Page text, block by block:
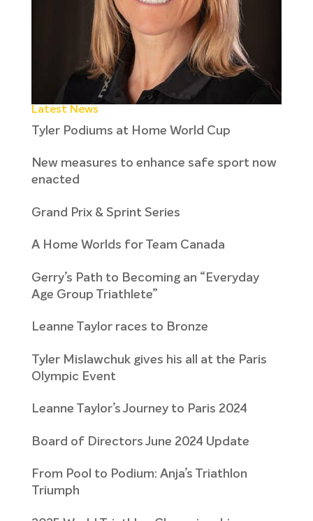
Latest News
Tyler Podiums at Home World Cup
New measures to enhance safe sport now
enacted
Grand Prix & Sprint Series
A Home Worlds for Team Canada
Gerry’s Path to Becoming an “Everyday
Age Group Triathlete”
Leanne Taylor races to Bronze
Tyler Mislawchuk gives his all at the Paris
Olympic Event
Leanne Taylor’s Journey to Paris 2024
Board of Directors June 2024 Update
From Pool to Podium: Anja’s Triathlon
Triumph